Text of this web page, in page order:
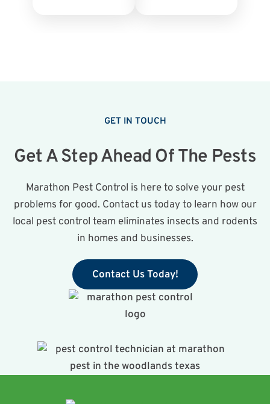
GET IN TOUCH
Get A Step Ahead Of The Pests
Marathon Pest Control is here to solve your pest
problems for good. Contact us today to learn how our
local pest control team eliminates insects and rodents
in homes and businesses.
Contact Us Today!